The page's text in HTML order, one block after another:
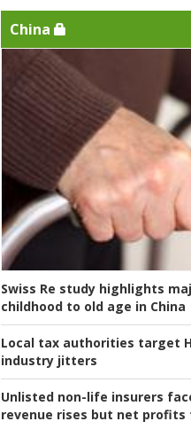
China
Swiss Re study highlights
childhood to old age in China
Local tax authorities target
industry jitters
Unlisted non-life insurers
revenue rises but net profits